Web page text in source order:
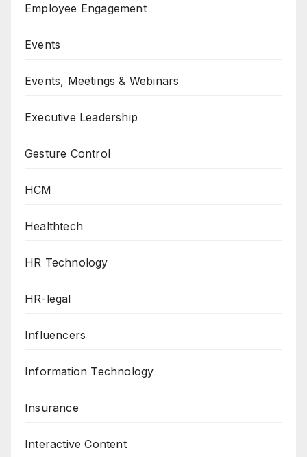
Employee Engagement
Events
Events, Meetings & Webinars
Executive Leadership
Gesture Control
HCM
Healthtech
HR Technology
HR-legal
Influencers
Information Technology
Insurance
Interactive Content